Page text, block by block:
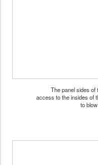
The panel sides of
access to the insides of
to